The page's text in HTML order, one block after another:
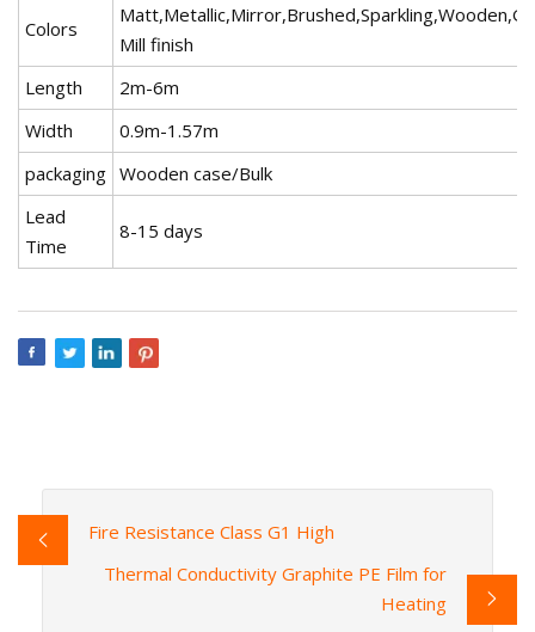
Colors
Mill finish
Length
2m-6m
Width
0.9m-1.57m
packaging Wooden case/Bulk
Lead
Time
8-15 days
Fire Resistance Class G1 High
Thermal Conductivity Graphite PE Film for
Heating